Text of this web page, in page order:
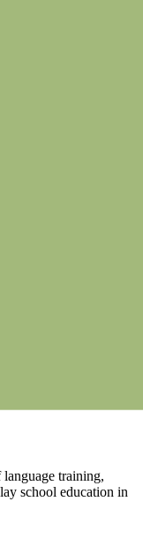
training,
school education in